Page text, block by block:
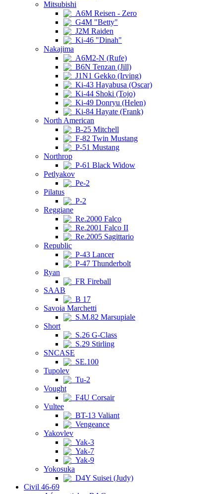
Mitsubishi
A6M Reisen - Zero
G4M "Betty"
J2M Raiden
Ki-46 "Dinah"
Nakajima
A6M2-N (Rufe)
B6N Tenzan (Jill)
J1N1 Gekko (Irving)
Ki-43 Hayabusa (Oscar)
Ki-44 Shoki (Tojo)
Ki-49 Donryu (Helen)
Ki-84 Hayate (Frank)
North American
B-25 Mitchell
F-82 Twin Mustang
P-51 Mustang
Northrop
P-61 Black Widow
Petlyakov
Pe-2
Pilatus
P-2
Reggiane
Re.2000 Falco
Re.2001 Falco II
Re.2005 Sagittario
Republic
P-43 Lancer
P-47 Thunderbolt
Ryan
FR Fireball
SAAB
B 17
Savoia Marchetti
S.M.82 Marsupiale
Short
S.26 G-Class
S.29 Stirling
SNCASE
SE.100
Tupolev
Tu-2
Vought
F4U Corsair
Vultee
BT-13 Valiant
Vengeance
Yakovlev
Yak-3
Yak-7
Yak-9
Yokosuka
D4Y Suisei (Judy)
Civil 46-69